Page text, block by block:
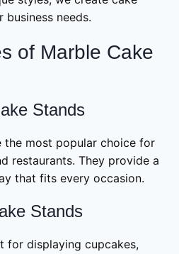
needs.
of Marble Cake
Stands
the most popular choice for
restaurants. They provide a
that fits every occasion.
Stands
for displaying cupcakes,